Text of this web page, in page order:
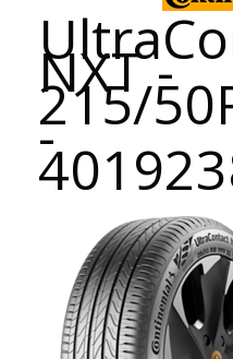
NXT -
215/
-